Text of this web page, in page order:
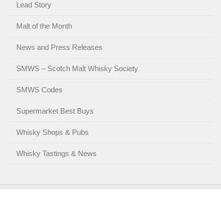
Lead Story
Malt of the Month
News and Press Releases
SMWS – Scotch Malt Whisky Society
SMWS Codes
Supermarket Best Buys
Whisky Shops & Pubs
Whisky Tastings & News